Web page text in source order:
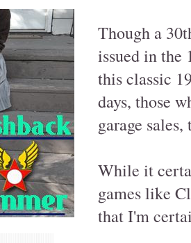
Though a
issued in the
this classic
days, those
garage
While it
games like
that I'm